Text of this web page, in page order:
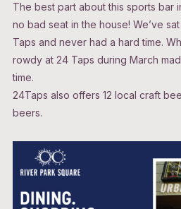
The best part about this sports bar
no bad seat in the house! We’ve
Taps and never had a hard time.
rowdy at 24 Taps during March
time.
24Taps also offers 12 local craft
beers.